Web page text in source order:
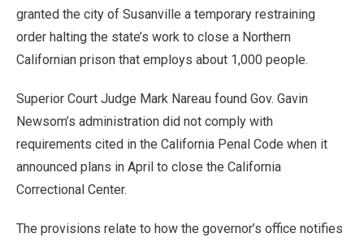
granted the city of Susanville a temporary restraining
order halting the state’s work to close a Northern
Californian prison that employs about 1,000 people.
Superior Court Judge Mark Nareau found Gov. Gavin
Newsom’s administration did not comply with
requirements cited in the California Penal Code when it
announced plans in April to close the California
Correctional Center.
The provisions relate to how the governor’s office notifies